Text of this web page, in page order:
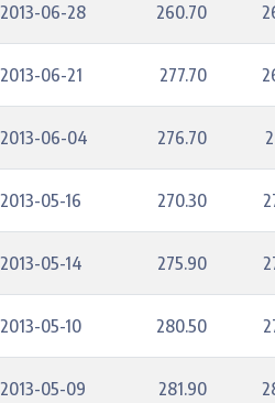
2013-06-28 260.70
2013-06-21 277.70
2013-06-04 276.70
2013-05-16 270.30
2013-05-14 275.90
2013-05-10 280.50
2013-05-09 281.90